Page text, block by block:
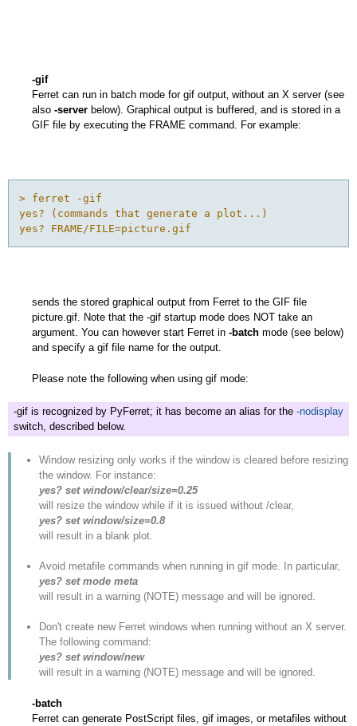
-gif
Ferret can run in batch mode for gif output‚ without an X server (see
also -server below). Graphical output is buffered, and is stored in a
GIF file by executing the FRAME command. For example:
> ferret -gif
yes? (commands that generate a plot...)
yes? FRAME/FILE=picture.gif
sends the stored graphical output from Ferret to the GIF file
picture.gif. Note that the -gif startup mode does NOT take an
argument. You can however start Ferret in -batch mode (see below)
and specify a gif file name for the output.
Please note the following when using gif mode:
-gif is recognized by PyFerret; it has become an alias for the -nodisplay
switch, described below.
Window resizing only works if the window is cleared before resizing
the window. For instance:
yes? set window/clear/size=0.25
will resize the window while if it is issued without /clear,
yes? set window/size=0.8
will result in a blank plot.
Avoid metafile commands when running in gif mode. In particular,
yes? set mode meta
will result in a warning (NOTE) message and will be ignored.
Don't create new Ferret windows when running without an X server.
The following command:
yes? set window/new
will result in a warning (NOTE) message and will be ignored.
-batch
Ferret can generate PostScript files, gif images, or metafiles without